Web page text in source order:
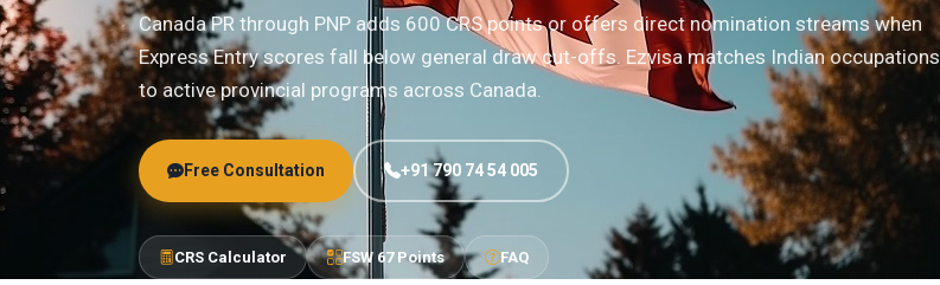
Canada PR through PNP adds 600 CRS points or offers direct nomination streams when
Express Entry scores fall below general draw cut-offs. Ezvisa matches Indian occupations
to active provincial programs across Canada.
Free Consultation +91 790 74 54 005
CRS Calculator FSW 67 Points FAQ